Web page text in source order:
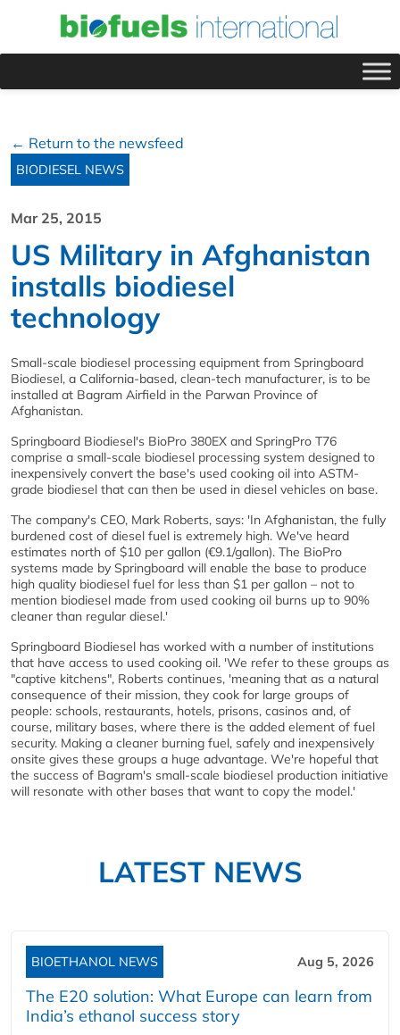
← Return to the newsfeed
BIODIESEL NEWS
Mar 25, 2015
US Military in Afghanistan
installs biodiesel
technology
Small-scale biodiesel processing equipment from Springboard
Biodiesel, a California-based, clean-tech manufacturer, is to be
installed at Bagram Airfield in the Parwan Province of
Afghanistan.
Springboard Biodiesel's BioPro 380EX and SpringPro T76
comprise a small-scale biodiesel processing system designed to
inexpensively convert the base's used cooking oil into ASTM-
grade biodiesel that can then be used in diesel vehicles on base.
The company's CEO, Mark Roberts, says: 'In Afghanistan, the fully
burdened cost of diesel fuel is extremely high. We've heard
estimates north of $10 per gallon (€9.1/gallon). The BioPro
systems made by Springboard will enable the base to produce
high quality biodiesel fuel for less than $1 per gallon – not to
mention biodiesel made from used cooking oil burns up to 90%
cleaner than regular diesel.'
Springboard Biodiesel has worked with a number of institutions
that have access to used cooking oil. 'We refer to these groups as
"captive kitchens", Roberts continues, 'meaning that as a natural
consequence of their mission, they cook for large groups of
people: schools, restaurants, hotels, prisons, casinos and, of
course, military bases, where there is the added element of fuel
security. Making a cleaner burning fuel, safely and inexpensively
onsite gives these groups a huge advantage. We're hopeful that
the success of Bagram's small-scale biodiesel production initiative
will resonate with other bases that want to copy the model.'
LATEST NEWS
BIOETHANOL NEWS Aug 5, 2026
The E20 solution: What Europe can learn from
India’s ethanol success story